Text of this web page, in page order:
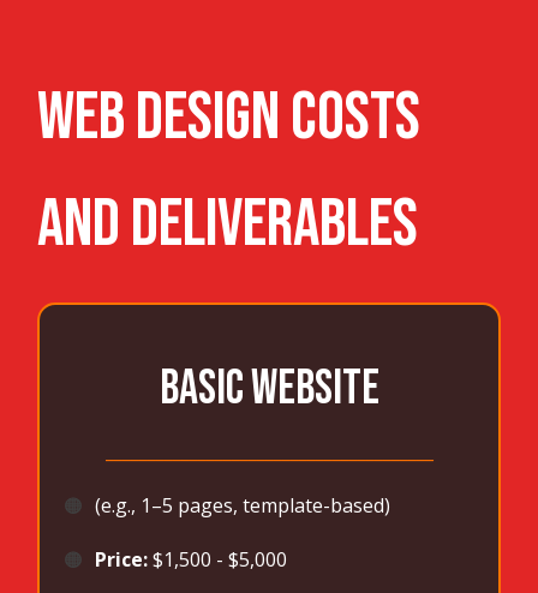
WEB DESIGN Costs
and Deliverables
BASIC WEBSITE
🟠 (e.g., 1–5 pages, template-based)
🟠 Price:$1,500 - $5,000